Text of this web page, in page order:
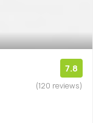
7.8
(120 reviews)